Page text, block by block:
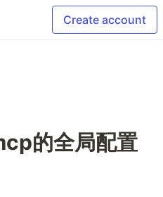
Create account
的全局配置